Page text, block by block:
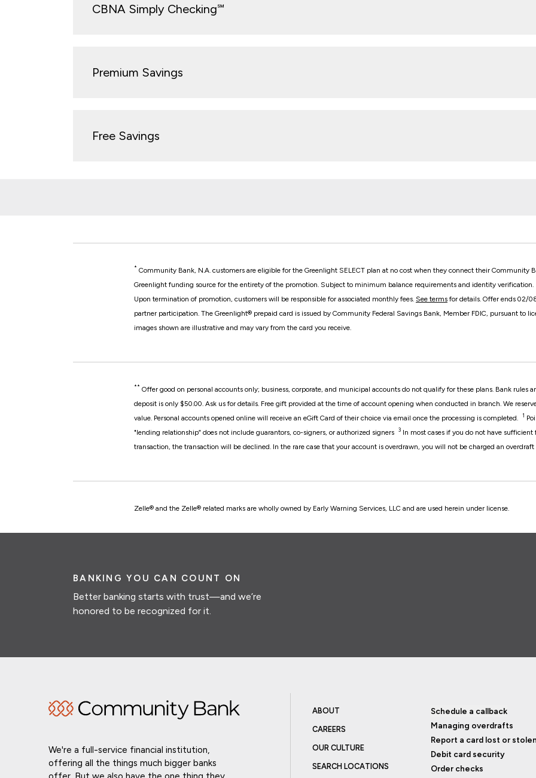
CBNA Simply Checking℠
Premium Savings
Free Savings
* Community Bank, N.A. customers are eligible for the Greenlight SELECT plan at no cost when they connect their Community
Greenlight funding source for the entirety of the promotion. Subject to minimum balance requirements and identity verification.
Upon termination of promotion, customers will be responsible for associated monthly fees. See termsfor details. Offer ends 02/
partner participation. The Greenlight® prepaid card is issued by Community Federal Savings Bank, Member FDIC, pursuant to
images shown are illustrative and may vary from the card you receive.
** Offer good on personal accounts only; business, corporate, and municipal accounts do not qualify for these plans. Bank rules
deposit is only $50.00. Ask us for details. Free gift provided at the time of account opening when conducted in branch. We
value. Personal accounts opened online will receive an eGift Card of their choice via email once the processing is completed.
1
"lending relationship” does not include guarantors, co-signers, or authorized signers
3 In most cases if you do not have
transaction, the transaction will be declined. In the rare case that your account is overdrawn, you will not be charged an overdraft
Zelle® and the Zelle® related marks are wholly owned by Early Warning Services, LLC and are used herein under license.
BANKING YOU CAN COUNT ON
Better banking starts with trust—and we’re
honored to be recognized for it.
We're a full-service financial institution,
offering all the things much bigger banks
ABOUT
CAREERS
OUR CULTURE
SEARCH LOCATIONS
Schedule a callback
Managing overdrafts
Report a card lost or
Debit card security
Order checks